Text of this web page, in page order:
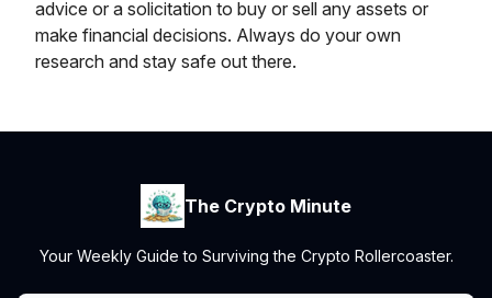
advice or a solicitation to buy or sell any assets or
make financial decisions. Always do your own
research and stay safe out there.
The Crypto Minute
Your Weekly Guide to Surviving the Crypto Rollercoaster.